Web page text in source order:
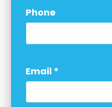
Phone
Email *